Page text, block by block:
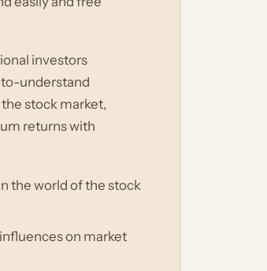
investors
to-understand
stock market,
returns with
the world of the stock
on market